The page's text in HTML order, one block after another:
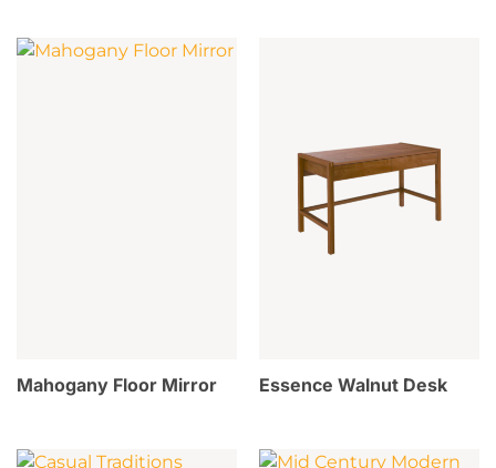
Mahogany Floor Mirror Essence Walnut Desk